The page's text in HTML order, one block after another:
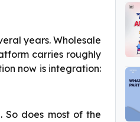
years. Wholesale
carries roughly
now is integration:
So does most of the